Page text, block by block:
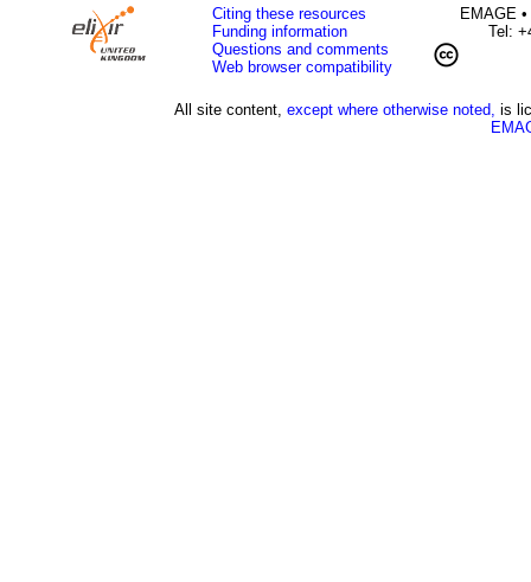
Citing these resources
Funding information
Questions and comments
Web browser compatibility
EMAGE
Tel:
All site content, except where otherwise noted, is